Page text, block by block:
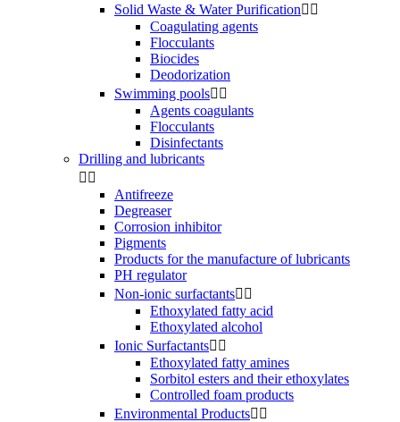
Solid Waste & Water Purification 
Coagulating agents
Flocculants
Biocides
Deodorization
Swimming pools 
Agents coagulants
Flocculants
Disinfectants
Drilling and lubricants
 
Antifreeze
Degreaser
Corrosion inhibitor
Pigments
Products for the manufacture of lubricants
PH regulator
Non-ionic surfactants 
Ethoxylated fatty acid
Ethoxylated alcohol
Ionic Surfactants 
Ethoxylated fatty amines
Sorbitol esters and their ethoxylates
Controlled foam products
Environmental Products 